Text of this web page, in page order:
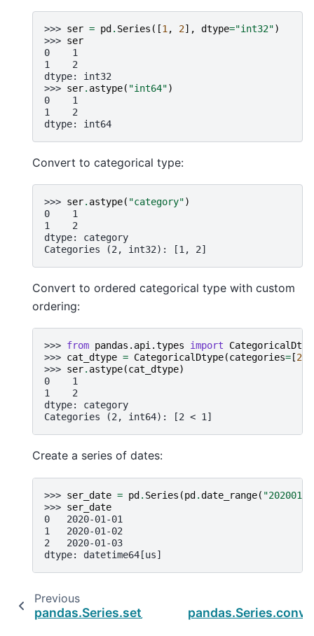
>>> ser = pd. Series ([1 , 2], dtype="int32")
>>> ser
0    1
1    2
dtype: int32
>>> ser. astype( "int64")
0    1
1    2
dtype: int64
Convert to categorical type:
>>> ser. astype( "category")
0    1
1    2
dtype: category
Categories (2, int32): [1, 2]
Convert to ordered categorical type with custom
ordering:
>>> from pandas.api.types import
>>> cat_dtype = CategoricalDtype(categories= [2
>>> ser. astype(cat_dtype)
0    1
1    2
dtype: category
Categories (2, int64): [2 < 1]
Create a series of dates:
>>> ser_date = pd . Series (pd .date_range(
>>> ser_date
0   2020-01-01
1   2020-01-02
2   2020-01-03
dtype: datetime64[us]
Previous
pandas.Series.set_flags